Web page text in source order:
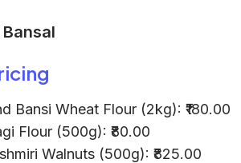
Bansi Wheat Flour (2kg): ₹180.00
Flour (500g): ₹80.00
Walnuts (500g): ₹825.00